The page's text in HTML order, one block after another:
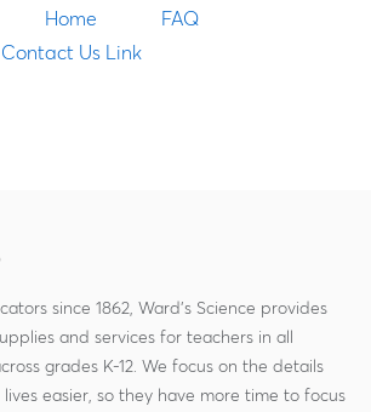
Home
FAQ
Contact Us Link
since 1862, Ward's Science provides
and services for teachers in all
grades K-12. We focus on the details
easier, so they have more time to focus